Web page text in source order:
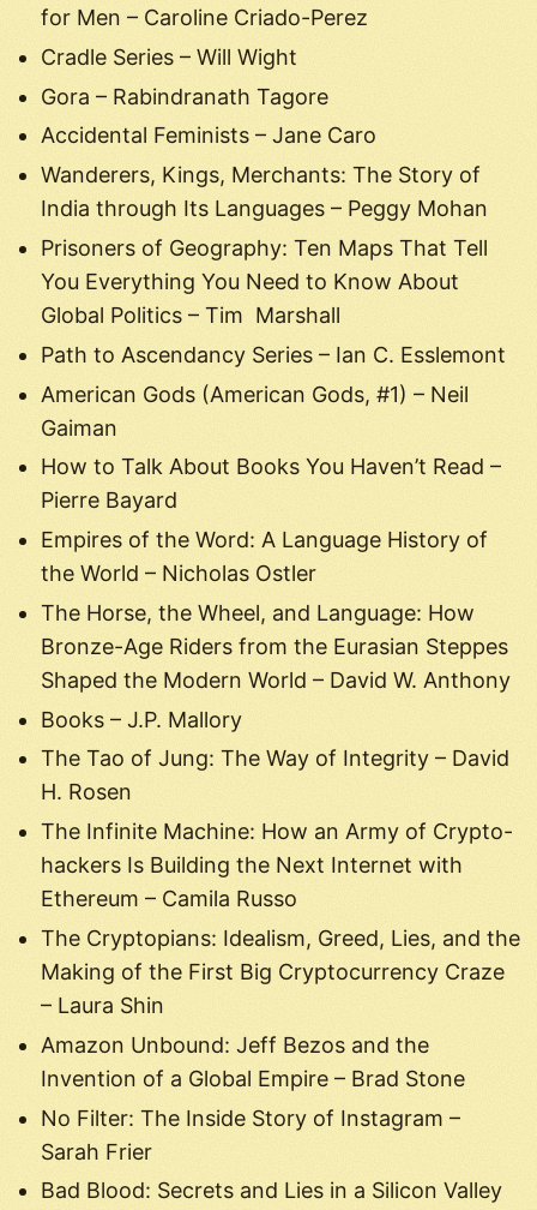
for Men – Caroline Criado-Perez
Cradle Series – Will Wight
Gora – Rabindranath Tagore
Accidental Feminists – Jane Caro
Wanderers, Kings, Merchants: The Story of
India through Its Languages – Peggy Mohan
Prisoners of Geography: Ten Maps That Tell
You Everything You Need to Know About
Global Politics – Tim Marshall
Path to Ascendancy Series – Ian C. Esslemont
American Gods (American Gods, #1) – Neil
Gaiman
How to Talk About Books You Haven’t Read –
Pierre Bayard
Empires of the Word: A Language History of
the World – Nicholas Ostler
The Horse, the Wheel, and Language: How
Bronze-Age Riders from the Eurasian Steppes
Shaped the Modern World – David W. Anthony
Books – J.P. Mallory
The Tao of Jung: The Way of Integrity – David
H. Rosen
The Infinite Machine: How an Army of Crypto-
hackers Is Building the Next Internet with
Ethereum – Camila Russo
The Cryptopians: Idealism, Greed, Lies, and the
Making of the First Big Cryptocurrency Craze
– Laura Shin
Amazon Unbound: Jeff Bezos and the
Invention of a Global Empire – Brad Stone
No Filter: The Inside Story of Instagram –
Sarah Frier
Bad Blood: Secrets and Lies in a Silicon Valley